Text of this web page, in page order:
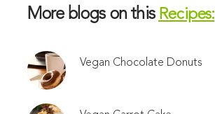
More blogs on this Recipes:
Vegan Chocolate Donuts